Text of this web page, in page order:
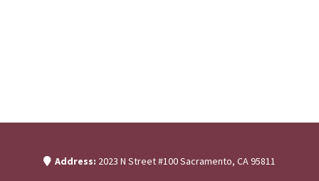
Address: 2023 N Street #100 Sacramento, CA 95811